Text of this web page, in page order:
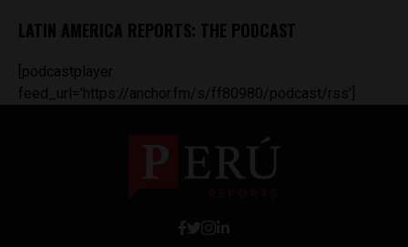
LATIN AMERICA REPORTS: THE PODCAST
[podcastplayer
feed_url='https://anchor.fm/s/ff80980/podcast/rss']